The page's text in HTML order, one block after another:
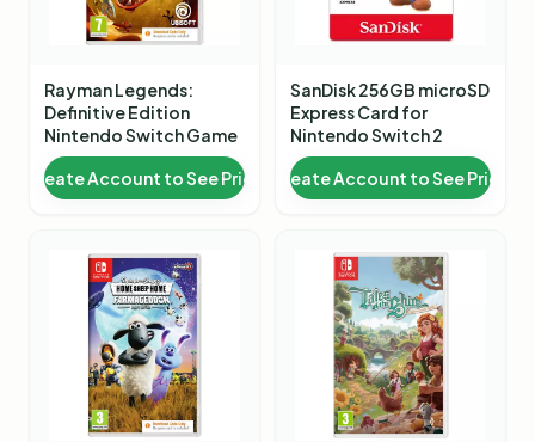
Rayman Legends:
Definitive Edition
Nintendo Switch Game
Create Account to See Price
SanDisk 256GB microSD
Express Card for
Nintendo Switch 2
Create Account to See Price